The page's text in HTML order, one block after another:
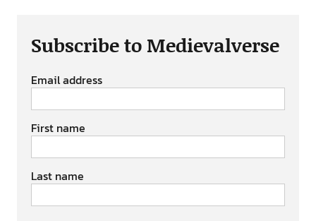
Subscribe to Medievalverse
Email address
First name
Last name